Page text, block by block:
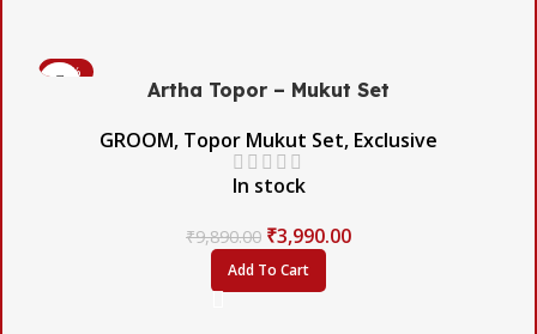
-60%
Artha Topor – Mukut Set
GROOM, Topor Mukut Set, Exclusive
In stock
₹9,890.00 ₹3,990.00
Add To Cart